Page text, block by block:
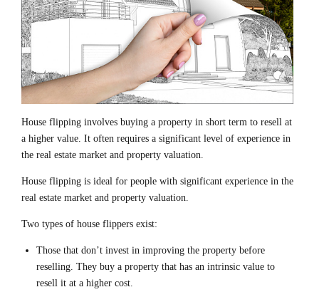
House flipping involves buying a property in short term to resell at
a higher value. It often requires a significant level of experience in
the real estate market and property valuation.
House flipping is ideal for people with significant experience in the
real estate market and property valuation.
Two types of house flippers exist:
Those that don’t invest in improving the property before
reselling. They buy a property that has an intrinsic value to
resell it at a higher cost.